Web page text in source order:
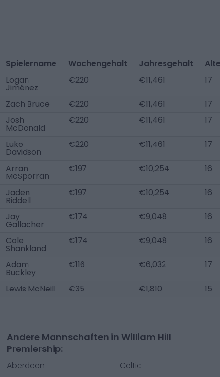
Spielername Wochengehalt Jahresgehalt
Logan
Jiménez
€220 €11,461 17
Zach Bruce €220 €11,461
17
Josh
McDonald
€220 €11,461 17
Luke
Davidson
€220 €11,461 17
Arran
McSporran
€197 €10,254 16
Jaden
Riddell
€197 €10,254 16
Jay
Gallacher
€174 €9,048 16
Cole
Shankland
€174 €9,048 16
Adam
Buckley
€116 €6,032 17
Lewis McNeill €35 €1,810 15
Andere Mannschaften in William Hill
Premiership:
Aberdeen
Celtic